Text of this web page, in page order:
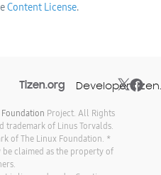
Content License.
Tizen.org
Foundation Project. All Rights
trademark of Linus Torvalds.
of The Linux Foundation. *
be claimed as the property of